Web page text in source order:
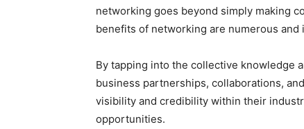
networking goes beyond simply making
benefits of networking are numerous
By tapping into the collective knowledge
business partnerships, collaborations,
visibility and credibility within their
opportunities.